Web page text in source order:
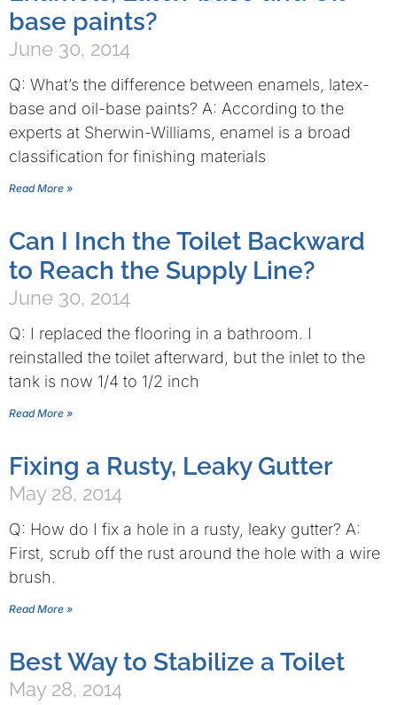
base paints?
June 30, 2014
Q: What’s the difference between enamels, latex-
base and oil-base paints? A: According to the
experts at Sherwin-Williams, enamel is a broad
classification for finishing materials
Read More »
Can I Inch the Toilet Backward
to Reach the Supply Line?
June 30, 2014
Q: I replaced the flooring in a bathroom. I
reinstalled the toilet afterward, but the inlet to the
tank is now 1/4 to 1/2 inch
Read More »
Fixing a Rusty, Leaky Gutter
May 28, 2014
Q: How do I fix a hole in a rusty, leaky gutter? A:
First, scrub off the rust around the hole with a wire
brush.
Read More »
Best Way to Stabilize a Toilet
May 28, 2014